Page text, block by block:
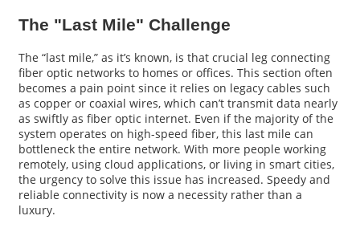
The "Last Mile" Challenge
The “last mile,” as it’s known, is that crucial leg connecting
fiber optic networks to homes or offices. This section often
becomes a pain point since it relies on legacy cables such
as copper or coaxial wires, which can’t transmit data nearly
as swiftly as fiber optic internet. Even if the majority of the
system operates on high-speed fiber, this last mile can
bottleneck the entire network. With more people working
remotely, using cloud applications, or living in smart cities,
the urgency to solve this issue has increased. Speedy and
reliable connectivity is now a necessity rather than a
luxury.